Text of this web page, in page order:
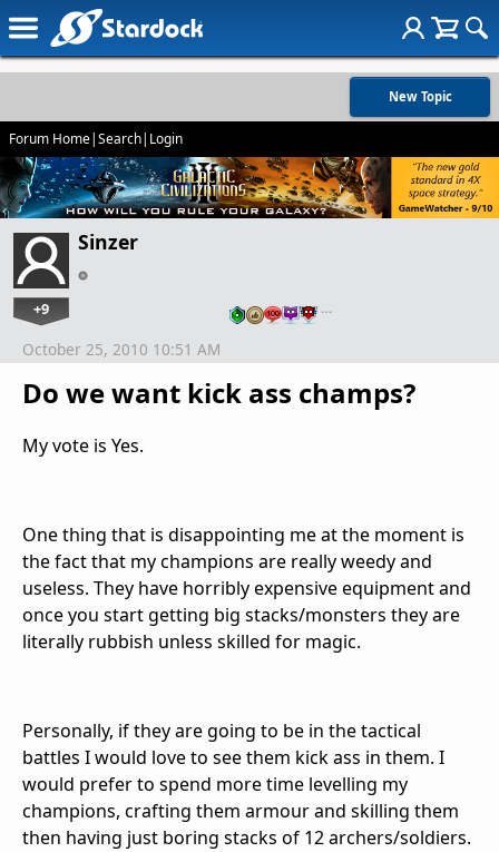
New Topic
Forum Home|Search| Login
Sinzer
+9 …
Do we want kick ass champs?
October 25, 2010 10:51 AM
My vote is Yes.
One thing that is disappointing me at the moment is
the fact that my champions are really weedy and
useless. They have horribly expensive equipment and
once you start getting big stacks/monsters they are
literally rubbish unless skilled for magic.
Personally, if they are going to be in the tactical
battles I would love to see them kick ass in them. I
would prefer to spend more time levelling my
champions, crafting them armour and skilling them
then having just boring stacks of 12 archers/soldiers.